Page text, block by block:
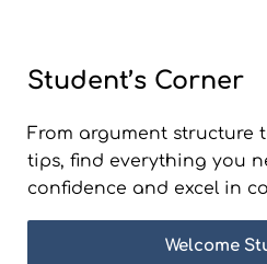
Student’s Corner
From argument structure
tips, find everything you
confidence and excel in
Welcome